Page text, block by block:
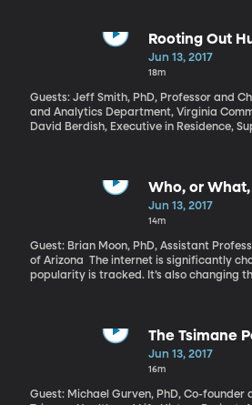
Interior Secretary Ryan Zinke to shrink,
Bears Ears National Monument in
is one of 27 national monuments
administration.
Rooting Out
US Industry
Jun 13, 2017
18m
Guests: Jeff Smith, PhD, Professor and
and Analytics Department, Virginia
David Berdish, Executive in Residence,
International Labour Organization. US
immune: factories, hotels, fisheries and
rely, to some degree, on forced labor.
they’re not profiting off human
supply chain?
Who, or What,
Playlist?
Jun 13, 2017
14m
Guest: Brian Moon, PhD, Assistant
of Arizona The internet is significantly changing the way music
popularity is tracked. It’s also changing
The Tsimane
on the Past
Jun 13, 2017
16m
Guest: Michael Gurven, PhD, Co-founder